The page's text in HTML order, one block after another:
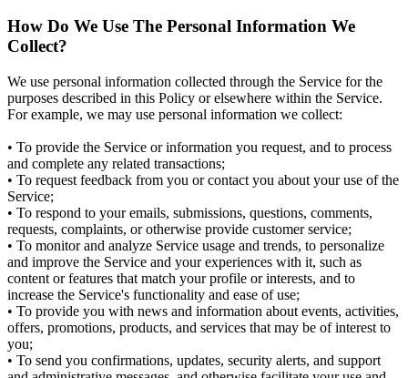
How Do We Use The Personal Information We
Collect?
We use personal information collected through the Service for the
purposes described in this Policy or elsewhere within the Service.
For example, we may use personal information we collect:
• To provide the Service or information you request, and to process
and complete any related transactions;
• To request feedback from you or contact you about your use of the
Service;
• To respond to your emails, submissions, questions, comments,
requests, complaints, or otherwise provide customer service;
• To monitor and analyze Service usage and trends, to personalize
and improve the Service and your experiences with it, such as
content or features that match your profile or interests, and to
increase the Service's functionality and ease of use;
• To provide you with news and information about events, activities,
offers, promotions, products, and services that may be of interest to
you;
• To send you confirmations, updates, security alerts, and support